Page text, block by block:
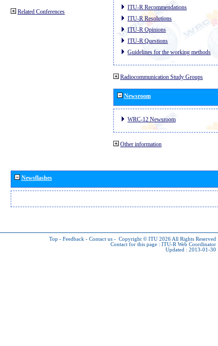
Related Conferences
ITU-R Recommendations
ITU-R Resolutions
ITU-R Opinions
ITU-R Questions
Guidelines for the working methods
Radiocommunication Study Groups
Newsroom
WRC-12 Newsroom
Other information
Newsflashes
Top - Feedback - Contact us - Copyright © ITU 2026 All Rights Reserved
Contact for this page : ITU-R Web Coordinator
Updated : 2013-01-30